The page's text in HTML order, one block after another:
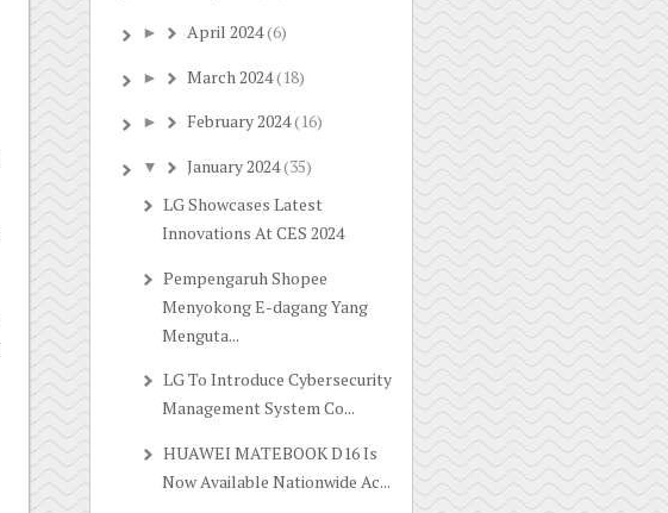
► April 2024(6)
► March 2024(18)
► February 2024(16)
▼ January 2024(35)
LG Showcases Latest
Innovations At CES 2024
Pempengaruh Shopee
Menyokong E-dagang Yang
Menguta...
LG To Introduce Cybersecurity
Management System Co...
HUAWEI MATEBOOK D16 Is
Now Available Nationwide Ac...